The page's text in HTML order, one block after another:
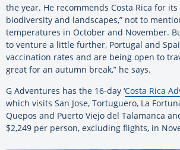
the year. He recommends Costa Rica for
biodiversity and landscapes,” not to
temperatures in October and November.
to venture a little further, Portugal and
vaccination rates and are being open to
great for an autumn break,” he says.
G Adventures has the 16-day ‘Costa Rica
which visits San Jose, Tortuguero, La
Quepos and Puerto Viejo del Talamanca
$2,249 per person, excluding flights, in